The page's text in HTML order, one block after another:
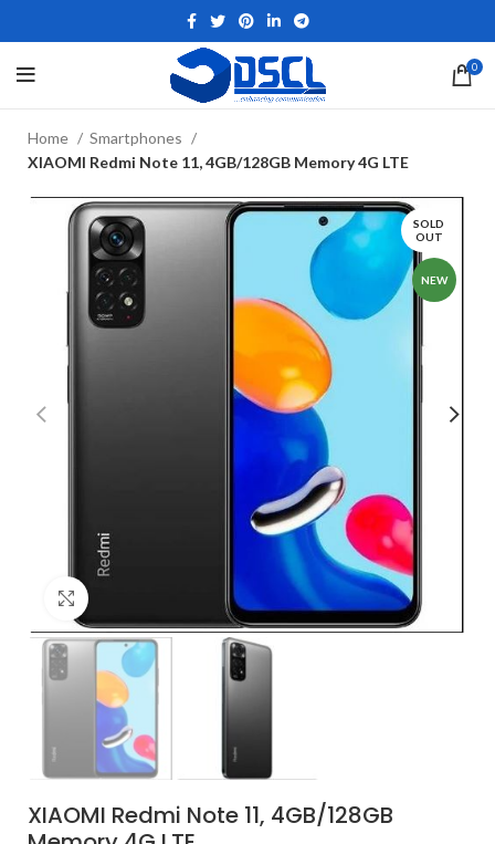
0
Home
Smartphones
XIAOMI Redmi Note 11, 4GB/128GB Memory 4G LTE
SOLD
OUT
NEW
XIAOMI Redmi Note 11, 4GB/128GB